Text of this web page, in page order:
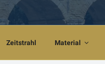
Zeitstrahl Material